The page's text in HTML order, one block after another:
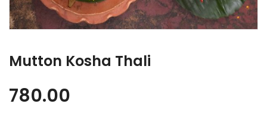
Mutton Kosha Thali
780.00